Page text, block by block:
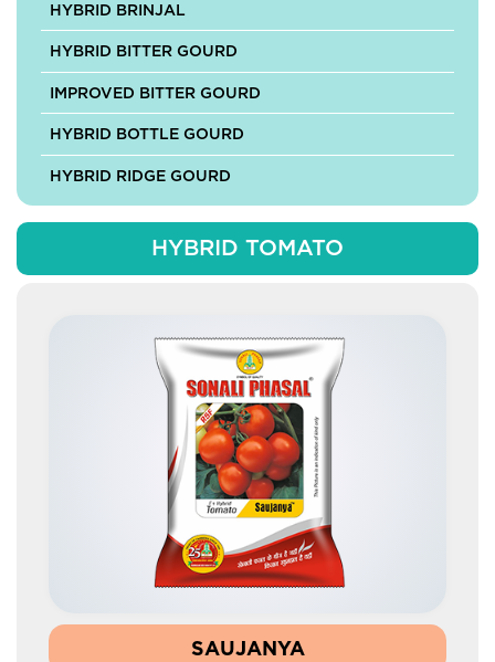
HYBRID BRINJAL
HYBRID BITTER GOURD
IMPROVED BITTER GOURD
HYBRID BOTTLE GOURD
HYBRID RIDGE GOURD
HYBRID ASH GOURD
HYBRID PUMPKIN
IMPROVED PUMPKIN
HYBRID CABBAGE
HYBRID CAULIFLOWER
HYBRID MARIGOLD
HYBRID WATERMELON
HYBRID CARROT
BEETROOT
HYBRID TOMATO
SAUJANYA